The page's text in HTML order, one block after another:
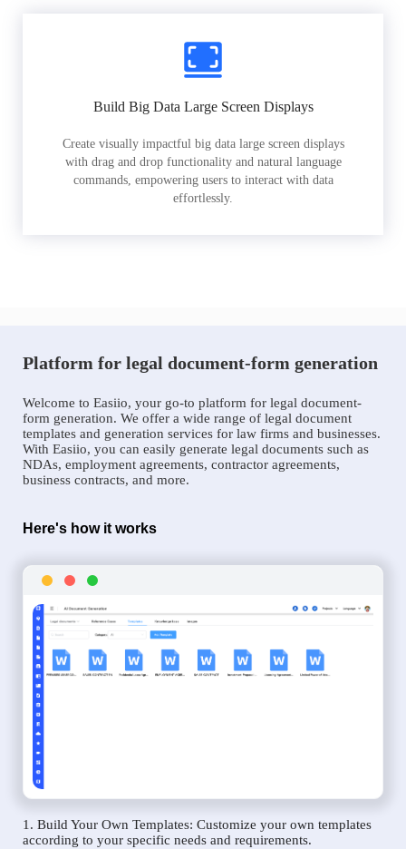
Build Big Data Large Screen Displays
Create visually impactful big data large screen displays
with drag and drop functionality and natural language
commands, empowering users to interact with data
effortlessly.
Platform for legal document-form generation
Welcome to Easiio, your go-to platform for legal document-
form generation. We offer a wide range of legal document
templates and generation services for law firms and businesses.
With Easiio, you can easily generate legal documents such as
NDAs, employment agreements, contractor agreements,
business contracts, and more.
Here's how it works
1. Build Your Own Templates: Customize your own templates
according to your specific needs and requirements.